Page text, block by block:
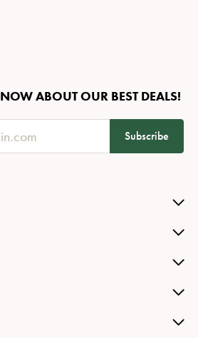
ABOUT OUR BEST DEALS!
Subscribe